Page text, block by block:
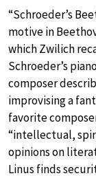
“Schroeder’s
motive in
which Zwilich
Schroeder’s
composer
improvising a
favorite
“intellectual,
opinions on
Linus finds